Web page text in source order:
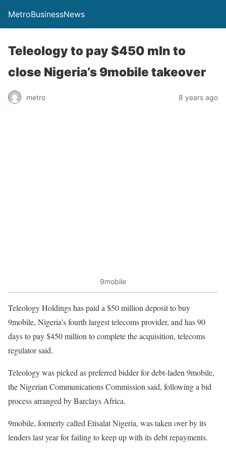
MetroBusinessNews
Teleology to pay $450 mln to
close Nigeria’s 9mobile takeover
metro 8 years ago
9mobile
Teleology Holdings has paid a $50 million deposit to buy
9mobile, Nigeria’s fourth largest telecoms provider, and has 90
days to pay $450 million to complete the acquisition, telecoms
regulator said.
Teleology was picked as preferred bidder for debt-laden 9mobile,
the Nigerian Communications Commission said, following a bid
process arranged by Barclays Africa.
9mobile, formerly called Etisalat Nigeria, was taken over by its
lenders last year for failing to keep up with its debt repayments.